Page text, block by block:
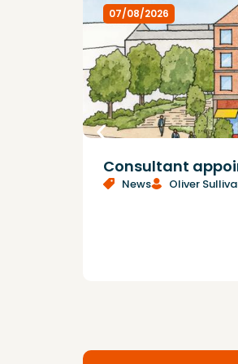
07/08/2026
Consultant
News Oliver